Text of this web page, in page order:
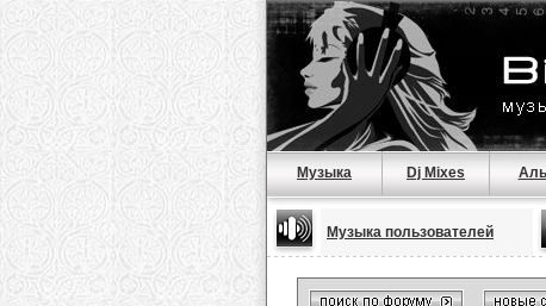
Музыка Dj Mixes
Музыка пользователей